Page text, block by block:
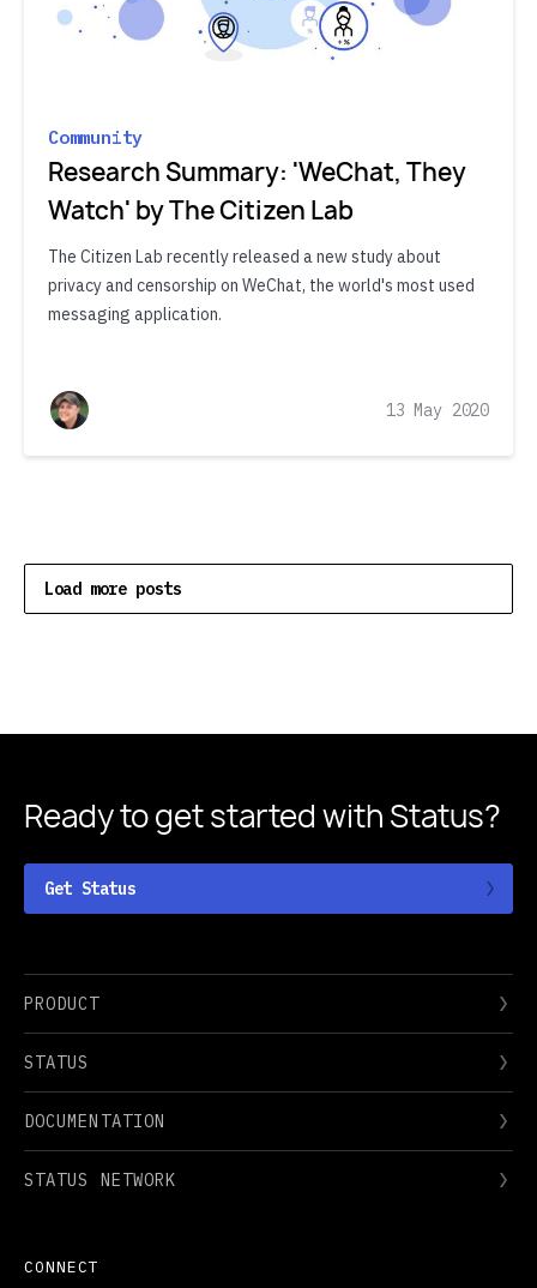
Community
Research Summary: 'WeChat, They
Watch' by The Citizen Lab
The Citizen Lab recently released a new study about
privacy and censorship on WeChat, the world's most used
messaging application.
13 May 2020
Load more posts
Ready to get started with Status?
Get Status
PRODUCT
STATUS
DOCUMENTATION
STATUS NETWORK
CONNECT